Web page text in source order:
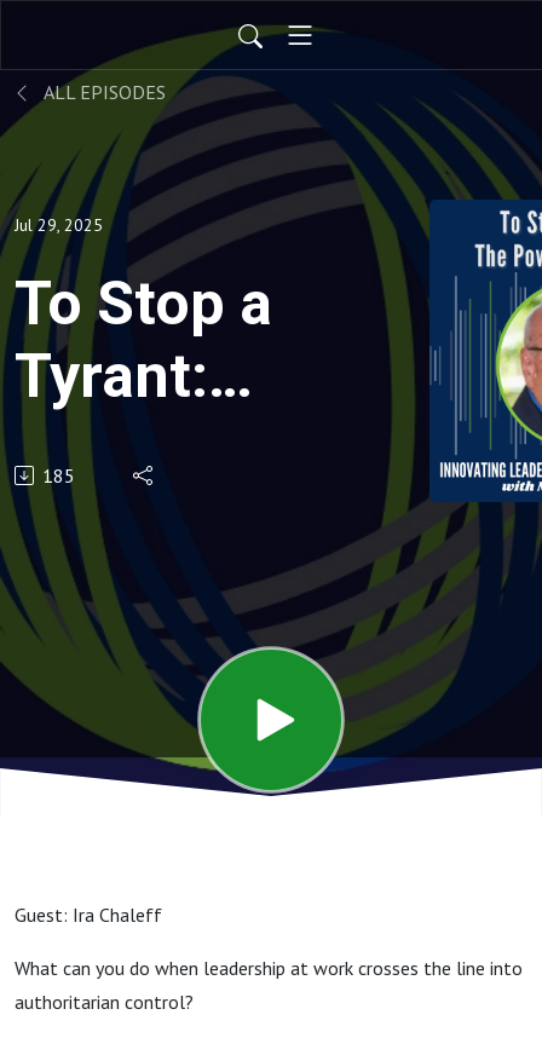
ALL EPISODES
Jul 29, 2025
To Stop a
Tyrant:
The
Power of
Followers
185
Guest: Ira Chaleff
What can you do when leadership at work crosses the line into
authoritarian control?